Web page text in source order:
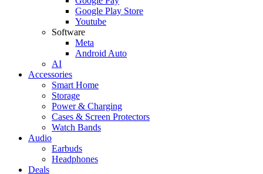
Google Play Store
Youtube
Software
Meta
Android Auto
AI
Accessories
Smart Home
Storage
Power & Charging
Cases & Screen Protectors
Watch Bands
Audio
Earbuds
Headphones
Deals